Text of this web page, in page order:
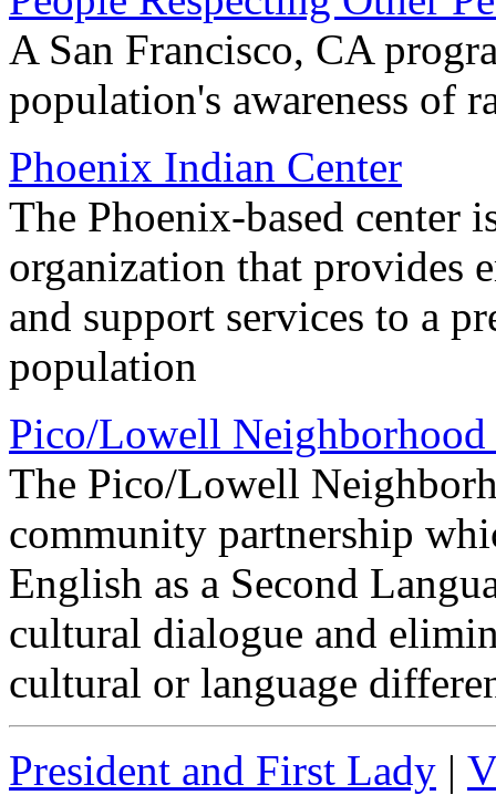
A San Francisco, CA
population's awareness of
Phoenix Indian Center
The Phoenix-based center
organization that provides
and support services to a
population
Pico/Lowell
The Pico/Lowell
community partnership
English as a Second
cultural dialogue and
cultural or language
President and First Lady |